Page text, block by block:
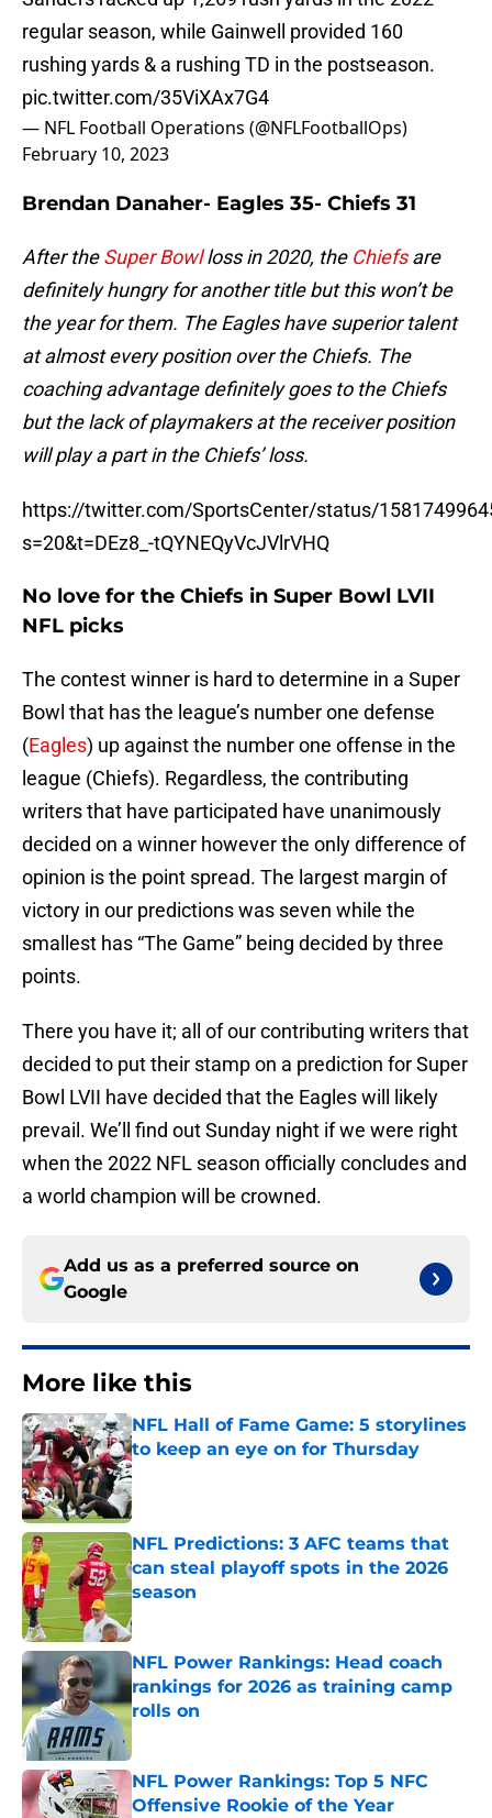
regular season, while Gainwell provided 160
rushing yards & a rushing TD in the postseason.
pic.twitter.com/35ViXAx7G4
— NFL Football Operations (@NFLFootballOps)
February 10, 2023
Brendan Danaher- Eagles 35- Chiefs 31
After theSuper Bowlloss in 2020, the Chiefsare
definitely hungry for another title but this won’t be
the year for them. The Eagles have superior talent
at almost every position over the Chiefs. The
coaching advantage definitely goes to the Chiefs
but the lack of playmakers at the receiver position
will play a part in the Chiefs’ loss.
https://twitter.com/SportsCenter/status/
s=20&t=DEz8_-tQYNEQyVcJVlrVHQ
No love for the Chiefs in Super Bowl LVII
NFL picks
The contest winner is hard to determine in a Super
Bowl that has the league’s number one defense
(Eagles) up against the number one offense in the
league (Chiefs). Regardless, the contributing
writers that have participated have unanimously
decided on a winner however the only difference of
opinion is the point spread. The largest margin of
victory in our predictions was seven while the
smallest has “The Game” being decided by three
points.
There you have it; all of our contributing writers that
decided to put their stamp on a prediction for Super
Bowl LVII have decided that the Eagles will likely
prevail. We’ll find out Sunday night if we were right
when the 2022 NFL season officially concludes and
a world champion will be crowned.
Add us as a preferred source on
Google
More like this
NFL Hall of Fame Game: 5 storylines
to keep an eye on for Thursday
Published by on Invalid Date
NFL Predictions: 3 AFC teams that
can steal playoff spots in the 2026
season
Published by on Invalid Date
NFL Power Rankings: Head coach
rankings for 2026 as training camp
rolls on
NFL Power Rankings: Top 5 NFC
Offensive Rookie of the Year